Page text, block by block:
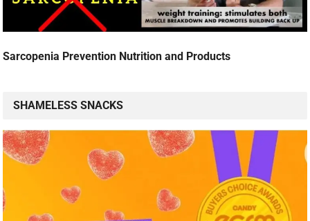
Sarcopenia Prevention Nutrition and Products
SHAMELESS SNACKS